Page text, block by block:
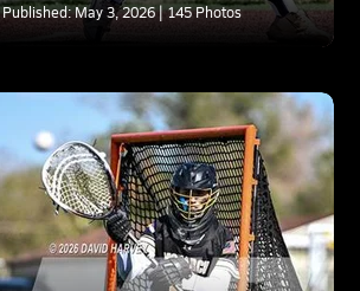
Published: May 3, 2026 | 145 Photos